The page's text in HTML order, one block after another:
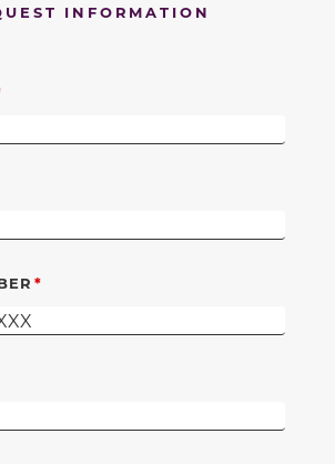
INFORMATION